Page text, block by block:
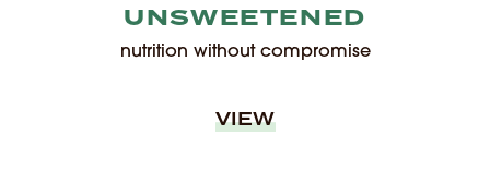
UNSWEETENED
nutrition without compromise
VIEW